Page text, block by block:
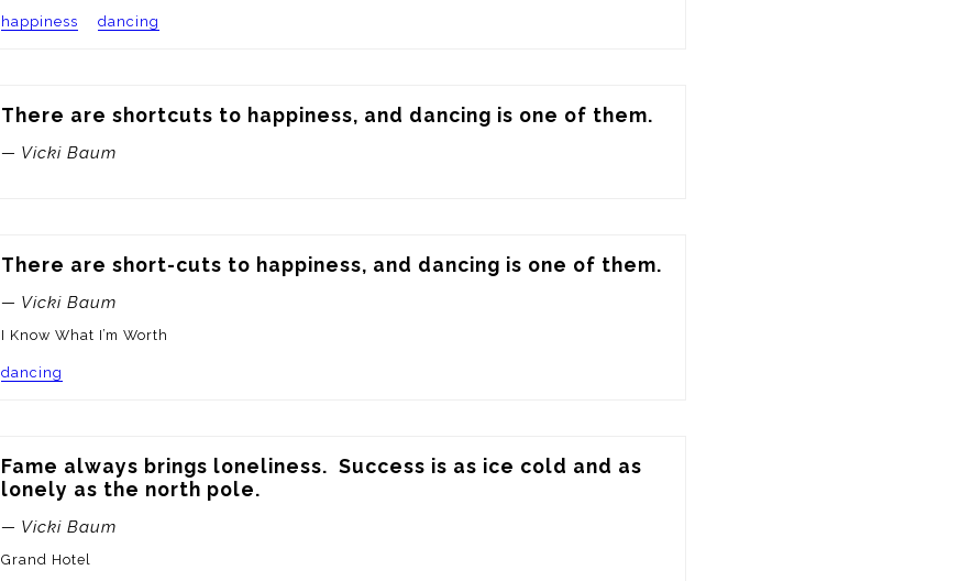
happiness dancing
There are shortcuts to happiness, and dancing is one of them.
— Vicki Baum
There are short-cuts to happiness, and dancing is one of them.
— Vicki Baum
I Know What I’m Worth
dancing
Fame always brings loneliness.  Success is as ice cold and as
lonely as the north pole.
— Vicki Baum
Grand Hotel